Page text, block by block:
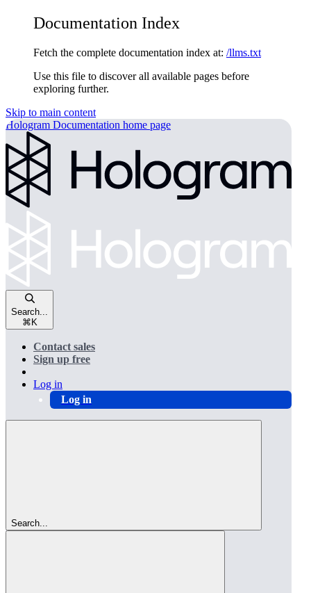
Documentation Index
Fetch the complete documentation index at: /llms.txt
Use this file to discover all available pages before
exploring further.
Skip to main content
Hologram Documentation home page
Search...
⌘ K
Contact sales
Sign up free
Log in
Log in
Search...